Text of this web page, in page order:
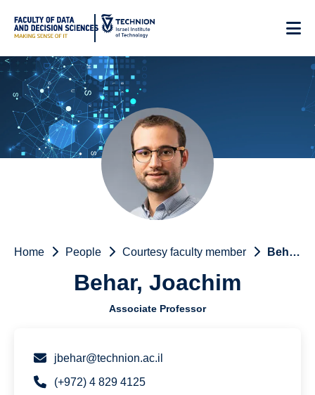
Content
Home People Courtesy faculty member Behar, Joachim
Behar, Joachim
Associate Professor
jbehar@technion.ac.il
(+972) 4 829 4125